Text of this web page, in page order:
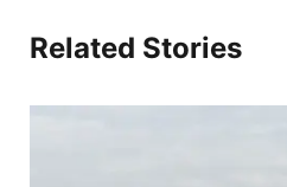
Related Stories